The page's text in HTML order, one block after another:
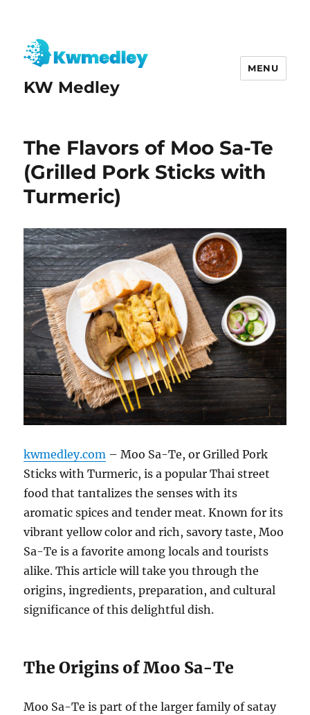
KW Medley
MENU
The Flavors of Moo Sa-Te
(Grilled Pork Sticks with
Turmeric)
kwmedley.com – Moo Sa-Te, or Grilled Pork
Sticks with Turmeric, is a popular Thai street
food that tantalizes the senses with its
aromatic spices and tender meat. Known for its
vibrant yellow color and rich, savory taste, Moo
Sa-Te is a favorite among locals and tourists
alike. This article will take you through the
origins, ingredients, preparation, and cultural
significance of this delightful dish.
The Origins of Moo Sa-Te
Moo Sa-Te is part of the larger family of satay